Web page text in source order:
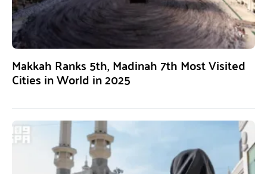
Makkah Ranks 5th, Madinah 7th Most Visited
Cities in World in 2025